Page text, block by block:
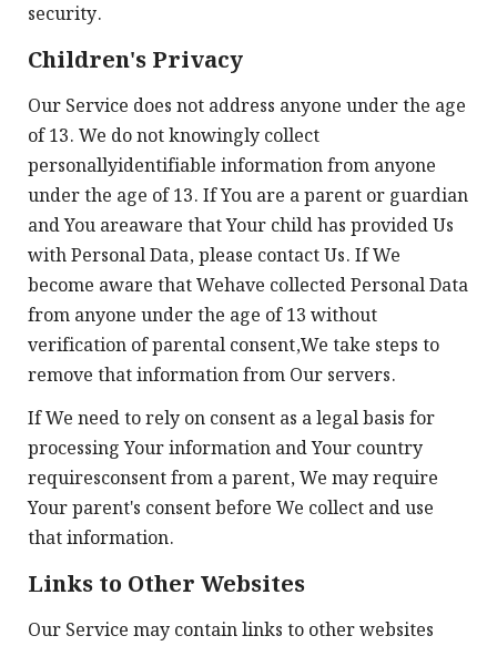
security.
Children's Privacy
Our Service does not address anyone under the age
of 13. We do not knowingly collect
personallyidentifiable information from anyone
under the age of 13. If You are a parent or guardian
and You areaware that Your child has provided Us
with Personal Data, please contact Us. If We
become aware that Wehave collected Personal Data
from anyone under the age of 13 without
verification of parental consent,We take steps to
remove that information from Our servers.
If We need to rely on consent as a legal basis for
processing Your information and Your country
requiresconsent from a parent, We may require
Your parent's consent before We collect and use
that information.
Links to Other Websites
Our Service may contain links to other websites